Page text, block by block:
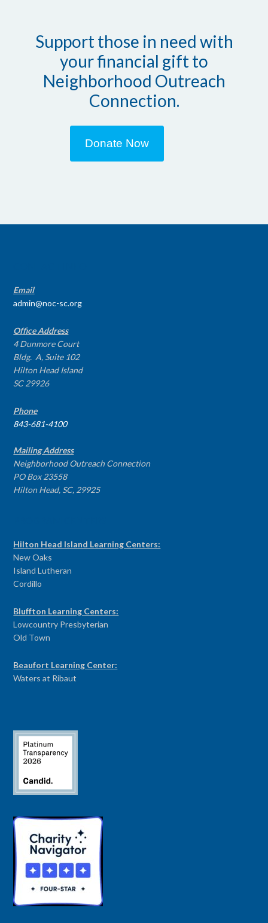
Support those in need with
your financial gift to
Neighborhood Outreach
Connection.
Donate Now
Email
admin@noc-sc.org
Office Address
4 Dunmore Court
Bldg. A, Suite 102
Hilton Head Island
SC 29926
Phone
843-681-4100
Mailing Address
Neighborhood Outreach Connection
PO Box 23558
Hilton Head, SC, 29925
Hilton Head Island Learning Centers:
New Oaks
Island Lutheran
Cordillo
Bluffton Learning Centers:
Lowcountry Presbyterian
Old Town
Beaufort Learning Center:
Waters at Ribaut